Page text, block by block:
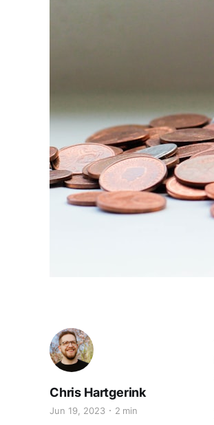
Chris Hartgerink
Jun 19, 2023 2 min